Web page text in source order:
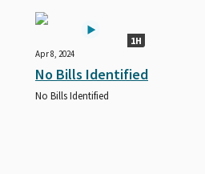
1H
Apr 8, 2024
No Bills Identified
No Bills Identified